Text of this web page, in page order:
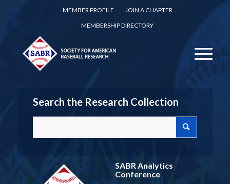
MEMBER PROFILE
JOIN A CHAPTER
MEMBERSHIP DIRECTORY
Search the Research Collection
SABR Analytics
Conference